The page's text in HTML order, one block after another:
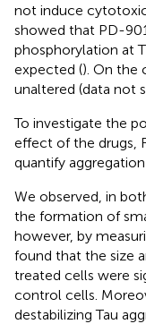
not induce
showed that PD-
phosphorylation at
expected (). On the
unaltered (data not
To investigate the
effect of the drugs,
quantify
We observed, in
the formation of
however, by
found that the size
treated cells were
control cells.
destabilizing Tau